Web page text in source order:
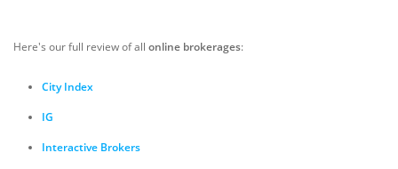
Here's our full review of all online brokerages:
City Index
IG
Interactive Brokers